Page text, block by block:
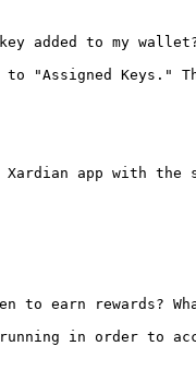
added to my
"Assigned
app with the
to earn rewards?
running in order to